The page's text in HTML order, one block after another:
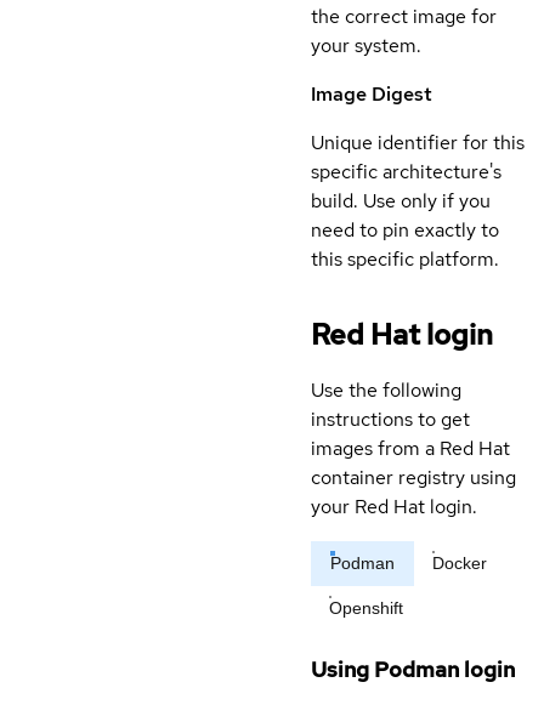
the correct image for
your system.
Image Digest
Unique identifier for this
specific architecture's
build. Use only if you
need to pin exactly to
this specific platform.
Red Hat login
Use the following
instructions to get
images from a Red Hat
container registry using
your Red Hat login.
Podman Docker
Openshift
Using Podman login